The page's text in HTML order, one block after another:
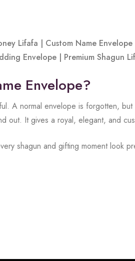
Lifafa | Custom Name
Envelope | Premium Shagun
Envelope?
A normal envelope is forgotten, but
out. It gives a royal, elegant, and
shagun and gifting moment look